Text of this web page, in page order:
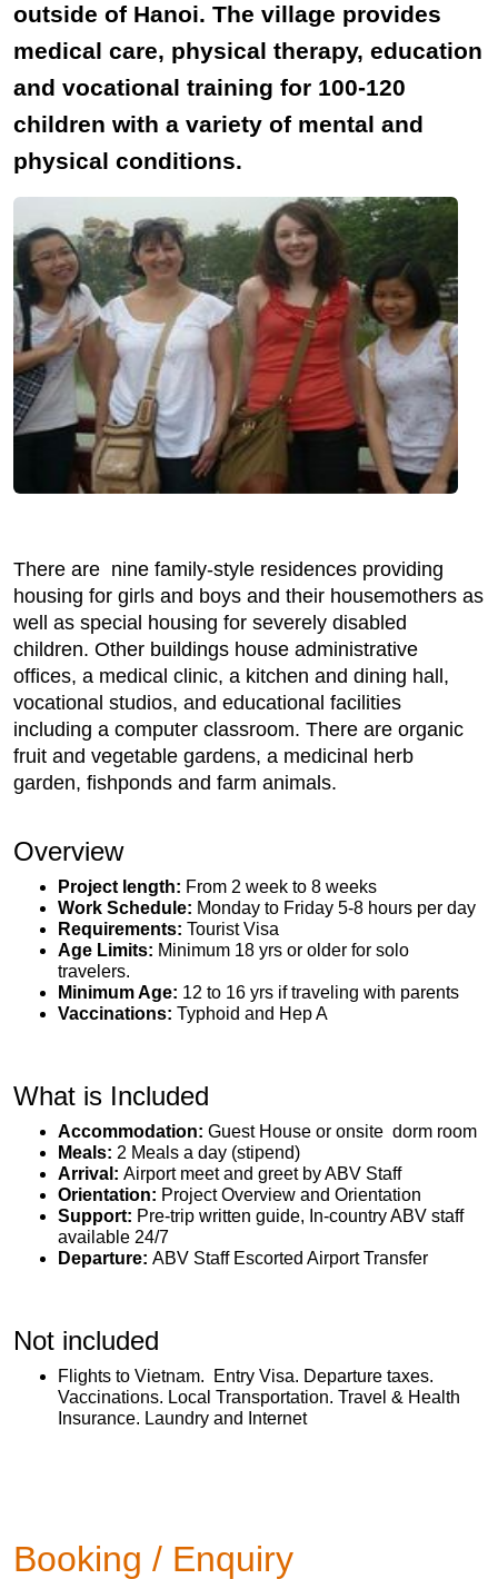
outside of Hanoi. The village provides
medical care, physical therapy, education
and vocational training for 100-120
children with a variety of mental and
physical conditions.
There are nine family-style residences providing
housing for girls and boys and their housemothers as
well as special housing for severely disabled
children. Other buildings house administrative
offices, a medical clinic, a kitchen and dining hall,
vocational studios, and educational facilities
including a computer classroom. There are organic
fruit and vegetable gardens, a medicinal herb
garden, fishponds and farm animals.
Overview
Project length: From 2 week to 8 weeks
Work Schedule: Monday to Friday 5-8 hours per day
Requirements: Tourist Visa
Age Limits: Minimum 18 yrs or older for solo
travelers.
Minimum Age: 12 to 16 yrs if traveling with parents
Vaccinations: Typhoid and Hep A
What is Included
Accommodation: Guest House or onsite dorm room
Meals: 2 Meals a day (stipend)
Arrival: Airport meet and greet by ABV Staff
Orientation: Project Overview and Orientation
Support: Pre-trip written guide, In-country ABV staff
available 24/7
Departure: ABV Staff Escorted Airport Transfer
Not included
Flights to Vietnam. Entry Visa. Departure taxes.
Vaccinations. Local Transportation. Travel & Health
Insurance. Laundry and Internet
Booking / Enquiry